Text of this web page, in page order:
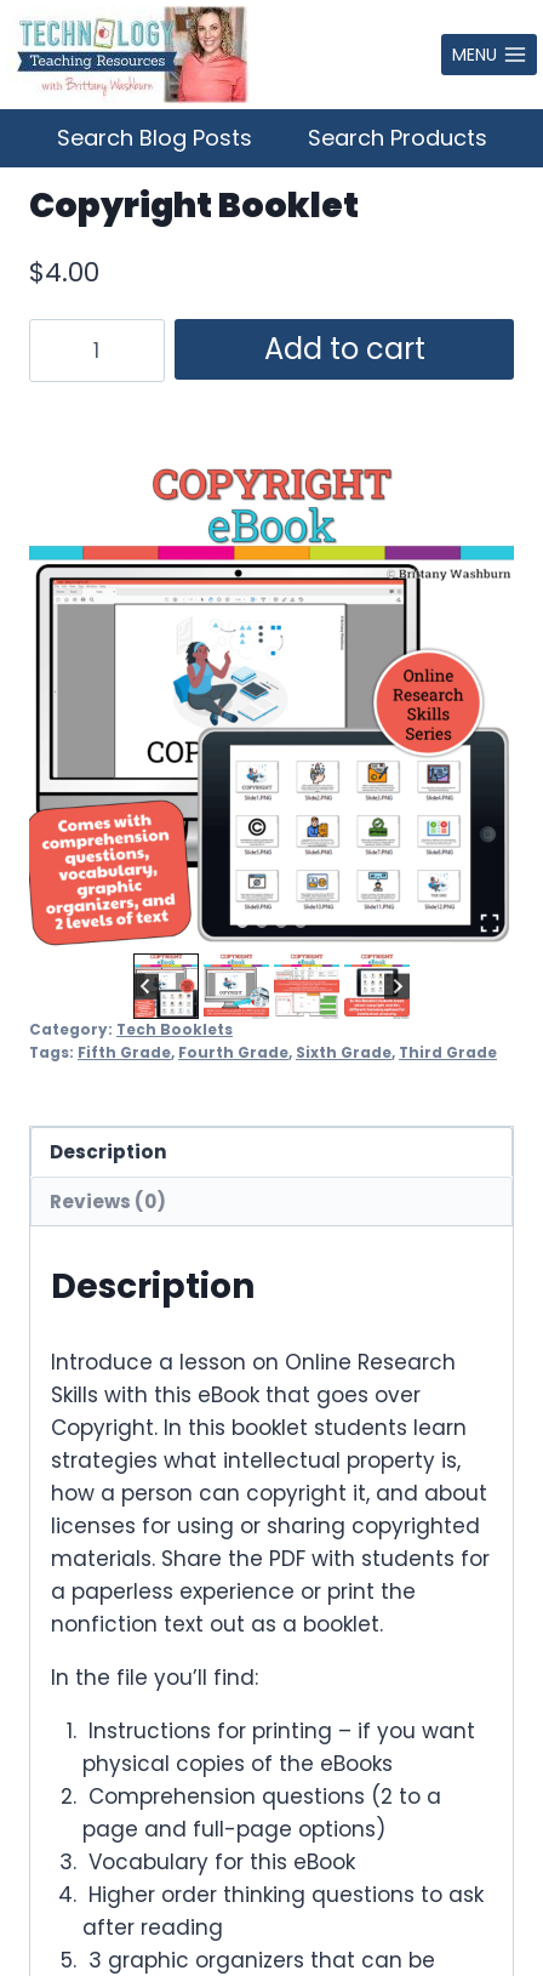
Skip
to
content
MENU
Search Blog Posts Search Products
Copyright Booklet
$4.00
Booklet
Add to cart
Category: Tech Booklets
Tags: Fifth Grade, Fourth Grade, Sixth Grade, Third Grade
Description
Reviews (0)
Description
Introduce a lesson on Online Research
Skills with this eBook that goes over
Copyright. In this booklet students learn
strategies what intellectual property is,
how a person can copyright it, and about
licenses for using or sharing copyrighted
materials. Share the PDF with students for
a paperless experience or print the
nonfiction text out as a booklet.
In the file you’ll find:
Instructions for printing – if you want
physical copies of the eBooks
Comprehension questions (2 to a
page and full-page options)
Vocabulary for this eBook
Higher order thinking questions to ask
after reading
3 graphic organizers that can be